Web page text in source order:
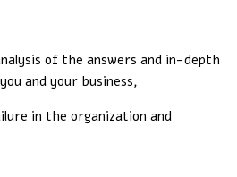
of the answers and in-depth
and your business,
in the organization and